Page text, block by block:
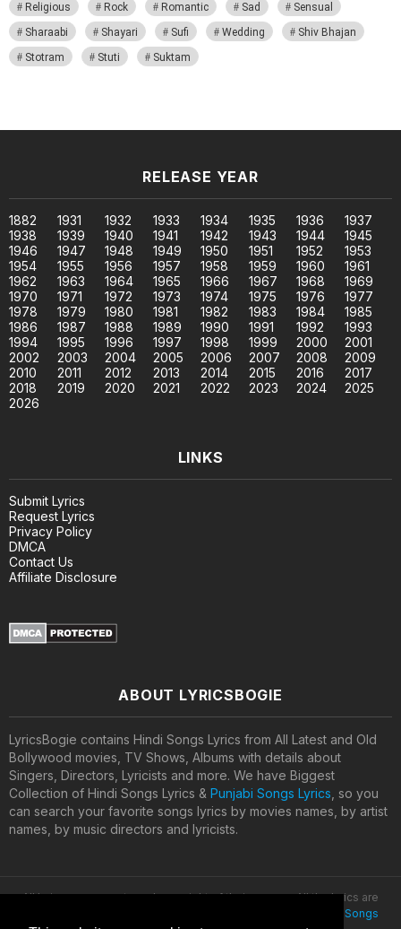
Religious
Rock Romantic Sad
Sensual
Sharaabi
Shayari Sufi Wedding
Shiv Bhajan
Stotram
Stuti Suktam
RELEASE YEAR
1882 1931 1932 1933 1934 1935 1936
1937
1938
1939 1940 1941 1942 1943 1944
1945
1946
1947 1948 1949 1950 1951 1952
1953
1954
1955 1956 1957 1958 1959 1960
1961
1962
1963 1964 1965 1966 1967 1968
1969
1970
1971 1972 1973 1974 1975 1976
1977
1978
1979 1980 1981 1982 1983 1984
1985
1986
1987 1988 1989 1990 1991 1992
1993
1994
1995 1996 1997 1998 1999 2000
2001
2002
2003 2004 2005 2006 2007 2008
2009
2010
2011 2012 2013 2014 2015 2016
2017
2018
2019 2020 2021 2022 2023 2024
2025
2026
LINKS
Submit Lyrics
Request Lyrics
Privacy Policy
DMCA
Contact Us
Affiliate Disclosure
ABOUT LYRICSBOGIE
LyricsBogie contains Hindi Songs Lyrics from All Latest and Old
Bollywood movies, TV Shows, Albums with details about
Singers, Directors, Lyricists and more. We have Biggest
Collection of Hindi Songs Lyrics & Punjabi Songs Lyrics , so you
can search your favorite songs lyrics by movies names, by artist
names, by music directors and lyricists.
All lyrics are property and copyright of their owners. All the lyrics are
Latest Hindi Songs